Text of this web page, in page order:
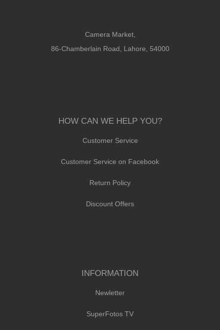
Camera Market,
86-Chamberlain Road, Lahore, 54000
HOW CAN WE HELP YOU?
Customer Service
Customer Service on Facebook
Return Policy
Discount Offers
INFORMATION
Newletter
SuperFotos TV